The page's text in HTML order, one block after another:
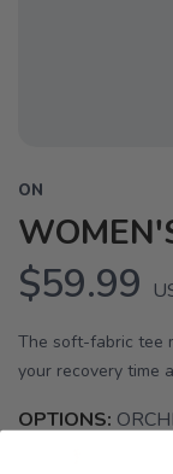
ON
$59.99
The soft-fabric tee
your recovery time
OPTIONS: